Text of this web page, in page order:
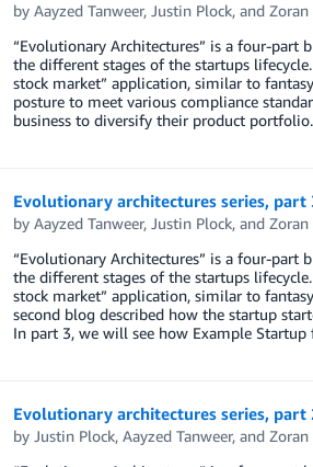
by Aayzed Tanweer, Justin Plock, and Zoran
“Evolutionary Architectures” is a four-part
the different stages of the startups
stock market” application, similar to
posture to meet various compliance
business to diversify their product portfolio.
Evolutionary architectures series, part
by Aayzed Tanweer, Justin Plock, and Zoran
“Evolutionary Architectures” is a four-part
the different stages of the startups
stock market” application, similar to
second blog described how the startup
In part 3, we will see how Example
Evolutionary architectures series, part
by Justin Plock, Aayzed Tanweer, and Zoran